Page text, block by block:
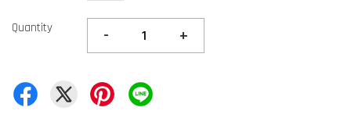
Quantity - +